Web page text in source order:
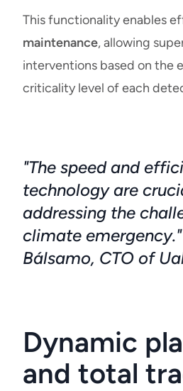
This functionality enables
maintenance, allowing
interventions based on the
criticality level of each
"The speed and
technology are
addressing the
climate
Bálsamo, CTO of
Dynamic
and total